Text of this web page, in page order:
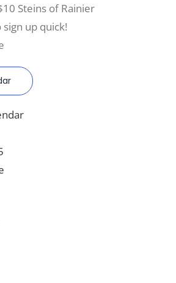
Steins of Rainier
up quick!